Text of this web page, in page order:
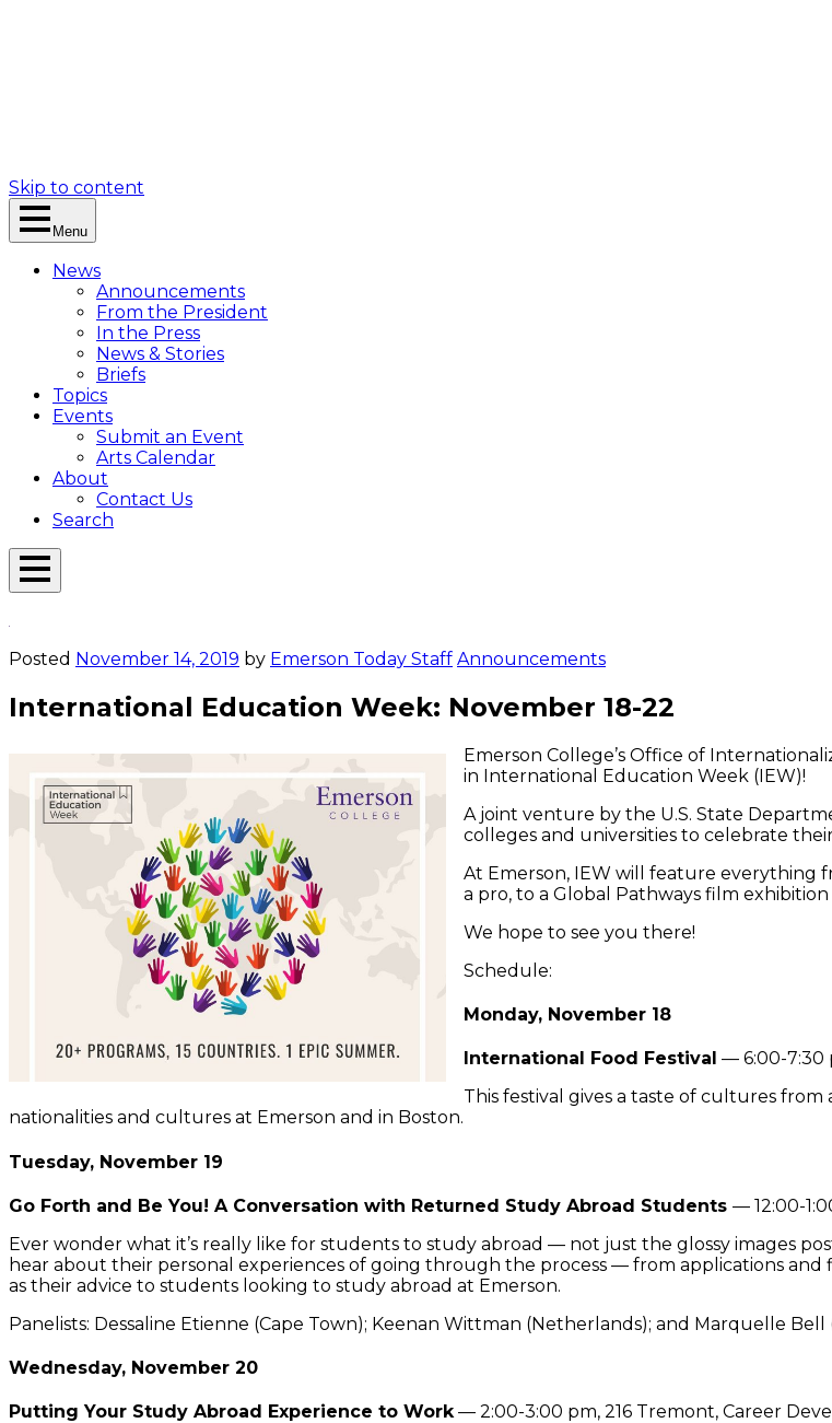
Skip to content
Menu
News
Announcements
From the President
In the Press
News & Stories
Briefs
Topics
Events
Submit an Event
Arts Calendar
About
Contact Us
Search
Open
Posted November 14, 2019 by Emerson Today Staff Announcements
International Education Week: November 18-22
Emerson College’s Office of
in International Education Week (IEW)!
A joint venture by the U.S. State
colleges and universities to celebrate
At Emerson, IEW will feature everything
a pro, to a Global Pathways film
We hope to see you there!
Schedule:
Monday, November 18
International Food Festival — 6:00-7:30
This festival gives a taste of cultures
nationalities and cultures at Emerson and in Boston.
Tuesday, November 19
Go Forth and Be You! A Conversation with Returned Study Abroad Students — 12:00-
Ever wonder what it’s really like for students to study abroad — not just the glossy images
hear about their personal experiences of going through the process — from applications
as their advice to students looking to study abroad at Emerson.
Panelists: Dessaline Etienne (Cape Town); Keenan Wittman (Netherlands); and Marquelle
Wednesday, November 20
Putting Your Study Abroad Experience to Work— 2:00-3:00 pm, 216 Tremont, Career